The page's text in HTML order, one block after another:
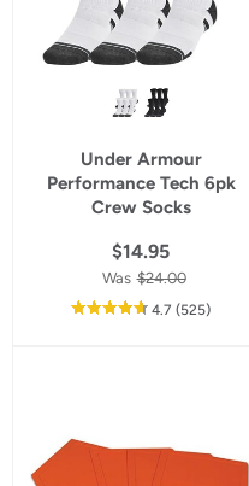
Under Armour
Performance Tech 6pk
Crew Socks
$14.95
Was $24.00
4.7 out
(525reviews
)